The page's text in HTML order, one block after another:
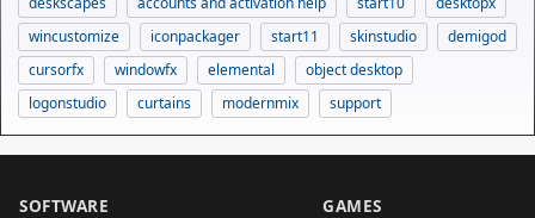
wincustomize
iconpackager start11 skinstudio
demigod
cursorfx
windowfx elemental
object desktop
logonstudio
curtains modernmix support
SOFTWARE GAMES